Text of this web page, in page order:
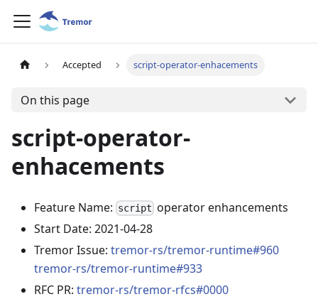
Accepted script-operator-enhacements
On this page
script-operator-
enhacements
Feature Name: script operator enhancements
Start Date: 2021-04-28
Tremor Issue: tremor-rs/tremor-runtime#960
tremor-rs/tremor-runtime#933
RFC PR: tremor-rs/tremor-rfcs#0000